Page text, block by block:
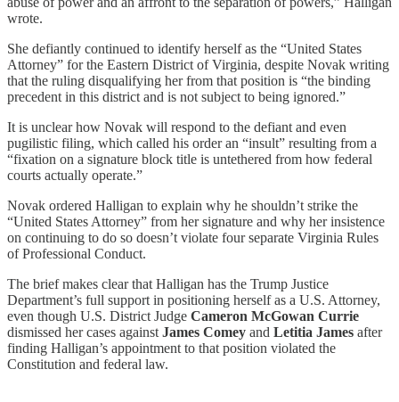
wrote.
She defiantly continued to identify herself as the “United States
Attorney” for the Eastern District of Virginia, despite Novak writing
that the ruling disqualifying her from that position is “the binding
precedent in this district and is not subject to being ignored.”
It is unclear how Novak will respond to the defiant and even
pugilistic filing, which called his order an “insult” resulting from a
“fixation on a signature block title is untethered from how federal
courts actually operate.”
Novak ordered Halligan to explain why he shouldn’t strike the
“United States Attorney” from her signature and why her insistence
on continuing to do so doesn’t violate four separate Virginia Rules
of Professional Conduct.
The brief makes clear that Halligan has the Trump Justice
Department’s full support in positioning herself as a U.S. Attorney,
even though U.S. District Judge Cameron McGowan Currie
dismissed her cases against James Comey and Letitia James after
finding Halligan’s appointment to that position violated the
Constitution and federal law.